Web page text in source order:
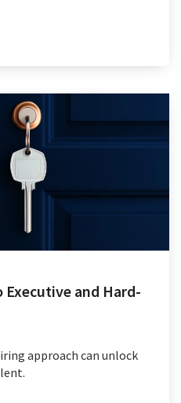
and Hard-
approach can unlock